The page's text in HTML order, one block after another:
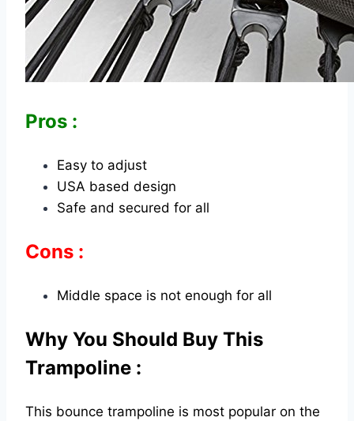
Pros :
Easy to adjust
USA based design
Safe and secured for all
Cons :
Middle space is not enough for all
Why You Should Buy This
Trampoline :
This bounce trampoline is most popular on the